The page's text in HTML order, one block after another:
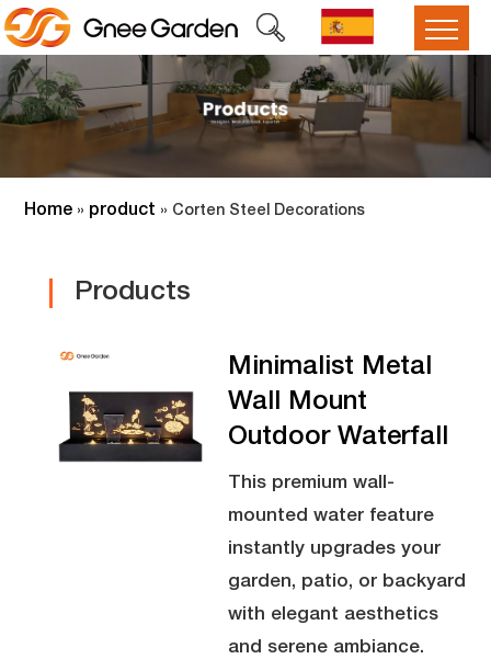
Home » product » Corten Steel Decorations
Products
Minimalist Metal
Wall Mount
Outdoor Waterfall
This premium wall-
mounted water feature
instantly upgrades your
garden, patio, or backyard
with elegant aesthetics
and serene ambiance.